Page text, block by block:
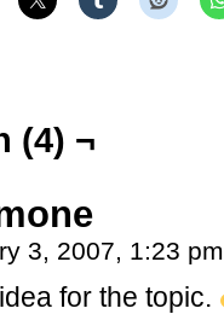
(4) ¬
3, 2007, 1:23 pm
for the topic.